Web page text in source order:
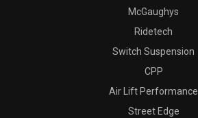
McGaughys
Ridetech
Switch Suspension
CPP
Air Lift Performance
Street Edge